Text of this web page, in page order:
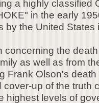
a highly classified
in the early
by the United States
concerning the
as well as from
Frank Olson's
cover-up of the truth
highest levels of